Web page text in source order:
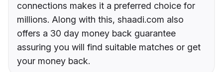
connections makes it a preferred choice for
millions. Along with this, shaadi.com also
offers a 30 day money back guarantee
assuring you will find suitable matches or get
your money back.